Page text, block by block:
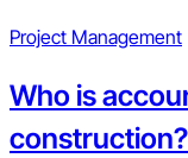
Project Management
Who is
construction?